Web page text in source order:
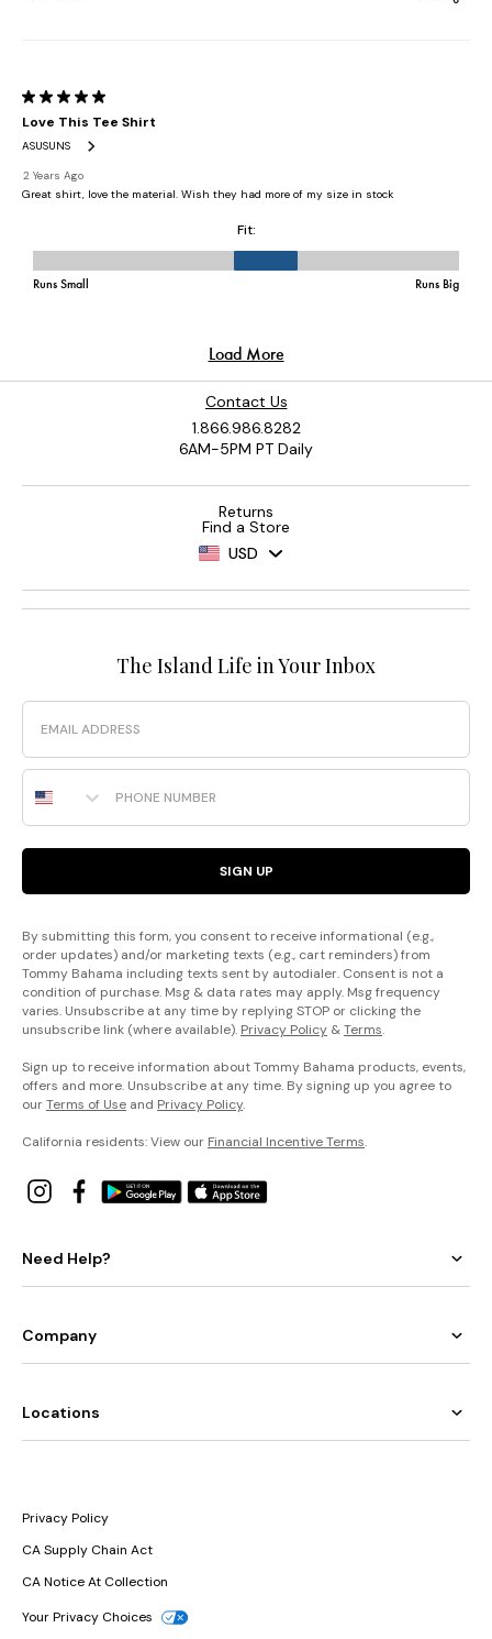
Contact Us
1.866.986.8282
6AM-5PM PT Daily
Returns
Find a Store
USD
The Island Life in Your Inbox
Email
Phone Number
SIGN UP
By submitting this form, you consent to receive informational (e.g.,
order updates) and/or marketing texts (e.g., cart reminders) from
Tommy Bahama including texts sent by autodialer. Consent is not a
condition of purchase. Msg & data rates may apply. Msg frequency
varies. Unsubscribe at any time by replying STOP or clicking the
unsubscribe link (where available). Privacy Policy &Terms.
Sign up to receive information about Tommy Bahama products, events,
offers and more. Unsubscribe at any time. By signing up you agree to
ourTerms of Use and Privacy Policy.
California residents: View our Financial Incentive Terms.
Need Help?
Company
Locations
Privacy Policy
CA Supply Chain Act
CA Notice At Collection
Your Privacy Choices